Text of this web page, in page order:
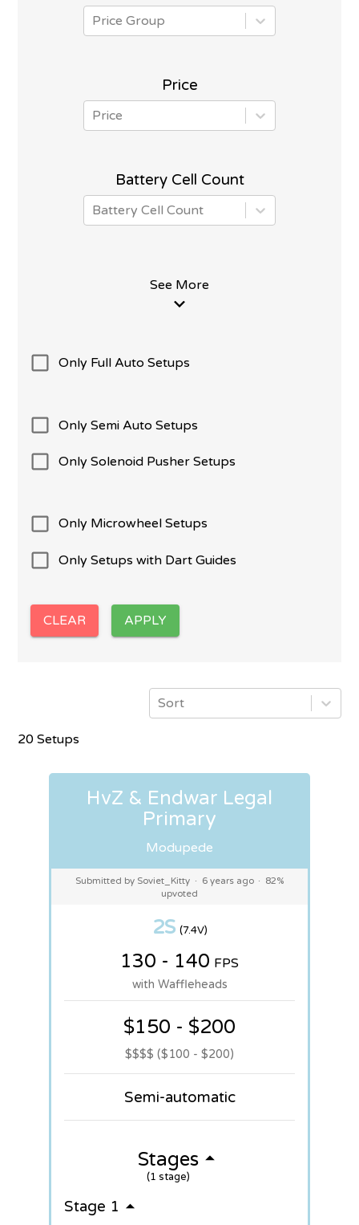
Price Group
Price
Price
Battery Cell Count
Battery Cell Count
See More
Only Full Auto Setups
Only Semi Auto Setups
Only Solenoid Pusher Setups
Only Microwheel Setups
Only Setups with Dart Guides
CLEAR APPLY
Sort
20 Setups
HvZ & Endwar Legal
Primary
Modupede
Submitted by Soviet_Kitty · 6 years ago · 82%
upvoted
2S (7.4V)
130 - 140 FPS
with Waffleheads
$150 - $200
$$$$ ($100 - $200)
Semi-automatic
Stages
(1 stage)
Stage 1